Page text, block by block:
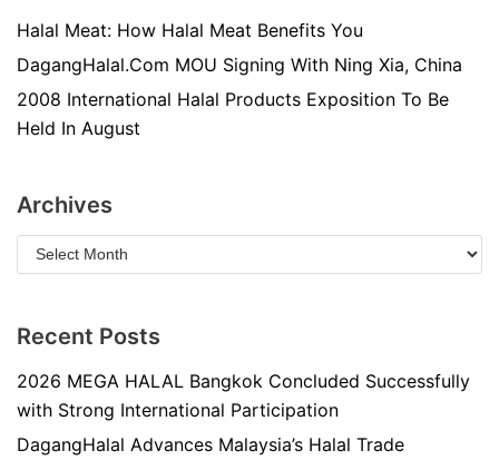
Halal Meat: How Halal Meat Benefits You
DagangHalal.Com MOU Signing With Ning Xia, China
2008 International Halal Products Exposition To Be
Held In August
Archives
Recent Posts
2026 MEGA HALAL Bangkok Concluded Successfully
with Strong International Participation
DagangHalal Advances Malaysia’s Halal Trade